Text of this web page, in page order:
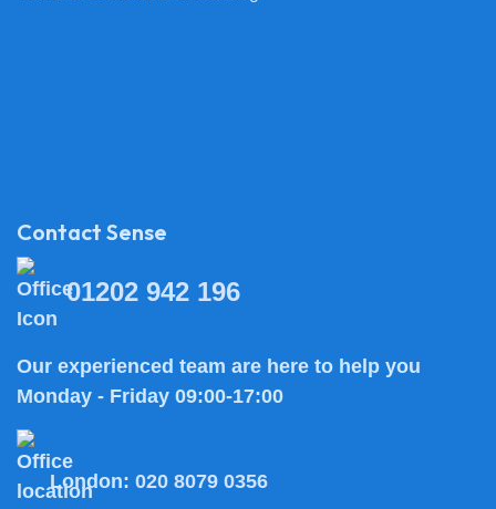
Contact Sense
01202 942 196
Our experienced team are here to help you
Monday - Friday 09:00-17:00
London: 020 8079 0356